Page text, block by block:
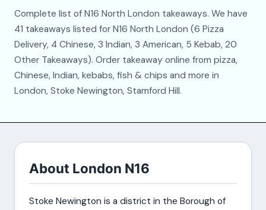
Register
About
Contact
Complete list of N16 North London takeaways. We have
41 takeaways listed for N16 North London (6 Pizza
Delivery, 4 Chinese, 3 Indian, 3 American, 5 Kebab, 20
Other Takeaways). Order takeaway online from pizza,
Chinese, Indian, kebabs, fish & chips and more in
London, Stoke Newington, Stamford Hill.
About London N16
Stoke Newington is a district in the Borough of